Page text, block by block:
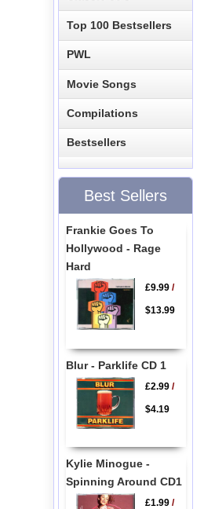
Top 100 Bestsellers
PWL
Movie Songs
Compilations
Bestsellers
Best Sellers
Frankie Goes To
Hollywood - Rage
Hard
£9.99/
$13.99
Blur - Parklife CD 1
£2.99/
$4.19
Kylie Minogue -
Spinning Around CD1
£1.99/